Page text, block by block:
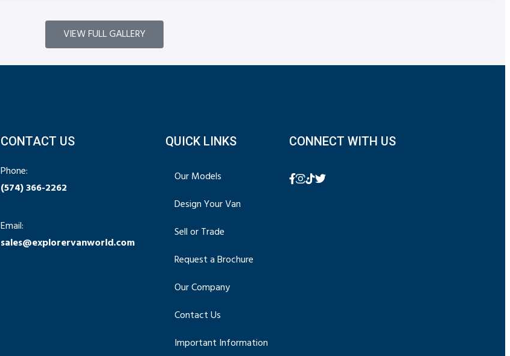
VIEW FULL GALLERY
CONTACT US
Phone:
(574) 366-2262
Email:
sales@explorervanworld.com
QUICK LINKS
Our Models
Design Your Van
Sell or Trade
Request a Brochure
Our Company
Contact Us
Important Information
CONNECT WITH US